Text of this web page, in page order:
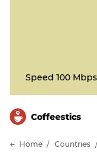
Speed 100
Сoffeestics
Home Countries